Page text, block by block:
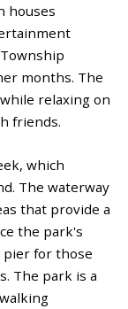
houses
months. The
relaxing on
friends.
which
The waterway
that provide a
the park's
pier for those
The park is a